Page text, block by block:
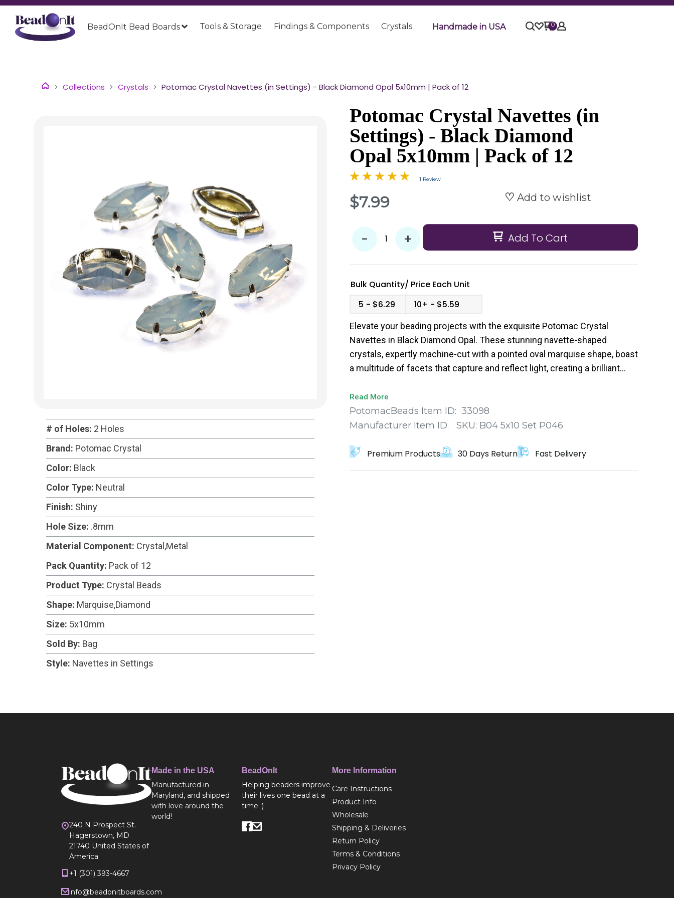
BeadOnIt Bead Boards Tools & Storage Findings & Components Crystals Handmade in USA 0
Collections Crystals Potomac Crystal Navettes (in Settings) - Black Diamond Opal 5x10mm | Pack of 12
# of Holes: 2 Holes
Brand: Potomac Crystal
Color: Black
Color Type: Neutral
Finish: Shiny
Hole Size: .8mm
Material Component: Crystal,Metal
Pack Quantity: Pack of 12
Product Type: Crystal Beads
Shape: Marquise,Diamond
Size: 5x10mm
Sold By: Bag
Style: Navettes in Settings
Potomac Crystal Navettes (in
Settings) - Black Diamond
Opal 5x10mm | Pack of 12
1 Review
$7.99 Add to wishlist
- + Add To Cart
Bulk Quantity/ Price Each Unit
5
$6.29 10+ $5.59
Elevate your beading projects with the exquisite Potomac Crystal
Navettes in Black Diamond Opal. These stunning navette-shaped
crystals, expertly machine-cut with a pointed oval marquise shape, boast
a multitude of facets that capture and reflect light, creating a brilliant
Read More
PotomacBeads Item ID: 33098
Manufacturer Item ID:
SKU: B04 5x10 Set P046
Premium Products 30 Days Return Fast Delivery
240 N Prospect St.
Hagerstown, MD
21740 United States of
America
+1 (301) 393-4667
info@beadonitboards.com
Made in the USA
Manufactured in
Maryland, and shipped
with love around the
world!
BeadOnIt
Helping beaders improve
their lives one bead at a
time :)
More Information
Care Instructions
Product Info
Wholesale
Shipping & Deliveries
Return Policy
Terms & Conditions
Privacy Policy